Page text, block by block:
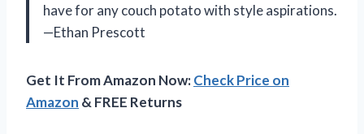
have for any couch potato with style aspirations.
—Ethan Prescott
Get It From Amazon Now:Check Price on
Amazon & FREE Returns